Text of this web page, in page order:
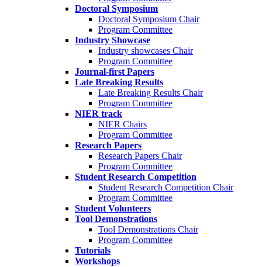
Doctoral Symposium
Doctoral Symposium Chair
Program Committee
Industry Showcase
Industry showcases Chair
Program Committee
Journal-first Papers
Late Breaking Results
Late Breaking Results Chair
Program Committee
NIER track
NIER Chairs
Program Committee
Research Papers
Research Papers Chair
Program Committee
Student Research Competition
Student Research Competition Chair
Program Committee
Student Volunteers
Tool Demonstrations
Tool Demonstrations Chair
Program Committee
Tutorials
Workshops